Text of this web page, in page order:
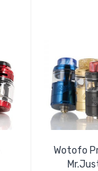
Wotofo